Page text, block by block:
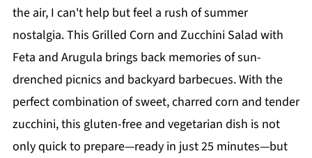
the air, I can't help but feel a rush of summer
nostalgia. This Grilled Corn and Zucchini Salad with
Feta and Arugula brings back memories of sun-
drenched picnics and backyard barbecues. With the
perfect combination of sweet, charred corn and tender
zucchini, this gluten-free and vegetarian dish is not
only quick to prepare—ready in just 25 minutes—but